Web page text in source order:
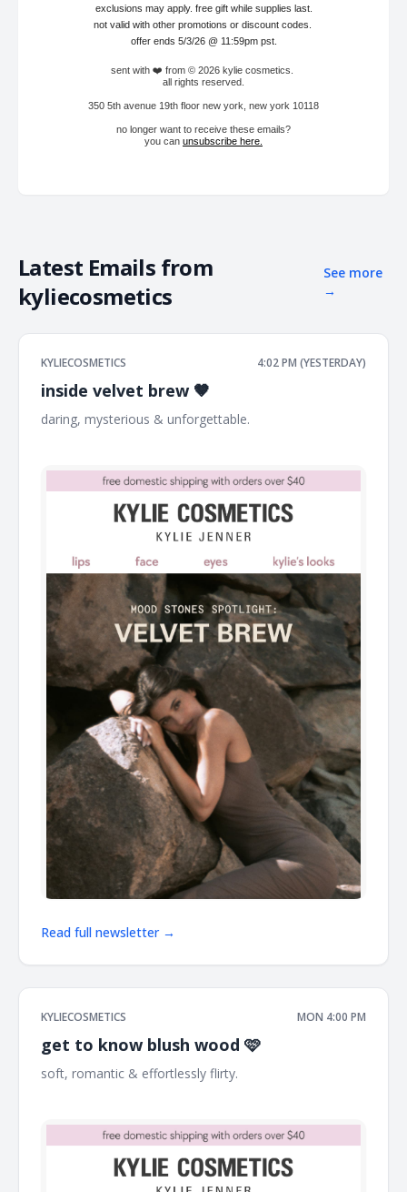
exclusions may apply. free gift while supplies last.
not valid with other promotions or discount codes.
offer ends 5/3/26 @ 11:59pm pst.
sent with ❤️ from © 2026 kylie cosmetics.
all rights reserved.
350 5th avenue 19th floor new york, new york 10118
no longer want to receive these emails?
you can unsubscribe here
Latest Emails from
kyliecosmetics
See more
→
KYLIECOSMETICS 4:02 PM (YESTERDAY)
inside velvet brew 🤎
daring, mysterious & unforgettable. ͏ ͏ ͏ ͏ ͏ ͏ ͏ ͏ ͏ ͏ ͏ ͏ ͏ ͏ ͏ ͏ ͏ ͏ ͏ ͏ ͏ ͏ ͏ ͏ ͏ ͏ ͏ ͏ ͏ ͏ ͏ ͏
Read full newsletter →
KYLIECOSMETICS MON 4:00 PM
get to know blush wood 🩷
soft, romantic & effortlessly flirty. ͏ ͏ ͏ ͏ ͏ ͏ ͏ ͏ ͏ ͏ ͏ ͏ ͏ ͏ ͏ ͏ ͏ ͏ ͏ ͏ ͏ ͏ ͏ ͏ ͏ ͏ ͏ ͏ ͏ ͏ ͏ ͏ ͏ ͏ ͏